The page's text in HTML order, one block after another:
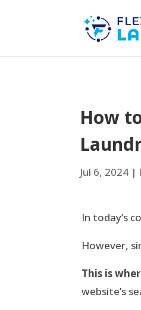
How
Jul 6, 2024 |
In today’s
However,
This is
website’s